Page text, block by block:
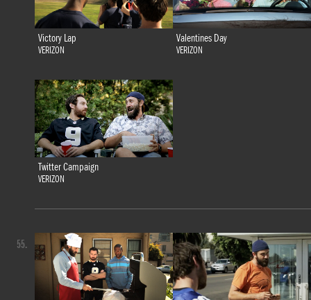
Victory Lap
VERIZON
Valentines Day
VERIZON
Twitter Campaign
VERIZON
55.